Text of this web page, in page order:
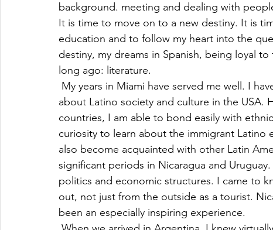
background. meeting and dealing with
It is time to move on to a new destiny. It is
education and to follow my heart into the
destiny, my dreams in Spanish, being loyal
long ago: literature.
My years in Miami have served me well. I
about Latino society and culture in the USA.
countries, I am able to bond easily with
curiosity to learn about the immigrant Latino
also become acquainted with other Latin
significant periods in Nicaragua and
politics and economic structures. I came to
out, not just from the outside as a tourist.
been an especially inspiring experience.